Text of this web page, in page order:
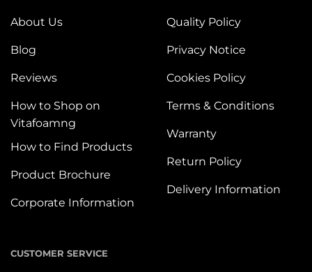
About Us
Blog
Reviews
How to Shop on
Vitafoamng
How to Find Products
Product Brochure
Corporate Information
Quality Policy
Privacy Notice
Cookies Policy
Terms & Conditions
Warranty
Return Policy
Delivery Information
CUSTOMER SERVICE